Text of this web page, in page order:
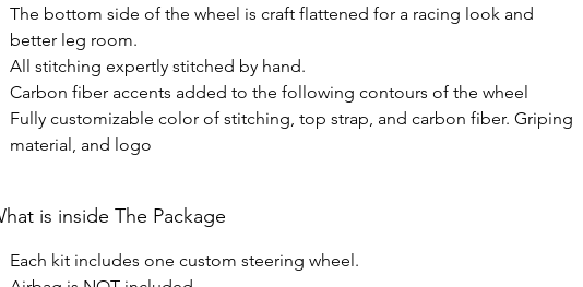
The bottom side of the wheel is craft flattened for a racing look and
better leg room.
All stitching expertly stitched by hand.
Carbon fiber accents added to the following contours of the wheel
Fully customizable color of stitching, top strap, and carbon fiber. Griping
material, and logo
is inside The Package
Each kit includes one custom steering wheel.